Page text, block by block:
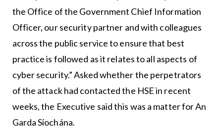
the Office of the Government Chief Information
Officer, our security partner and with colleagues
across the public service to ensure that best
practice is followed as it relates to all aspects of
cyber security.” Asked whether the perpetrators
of the attack had contacted the HSE in recent
weeks, the Executive said this was a matter for An
Garda Síochána.